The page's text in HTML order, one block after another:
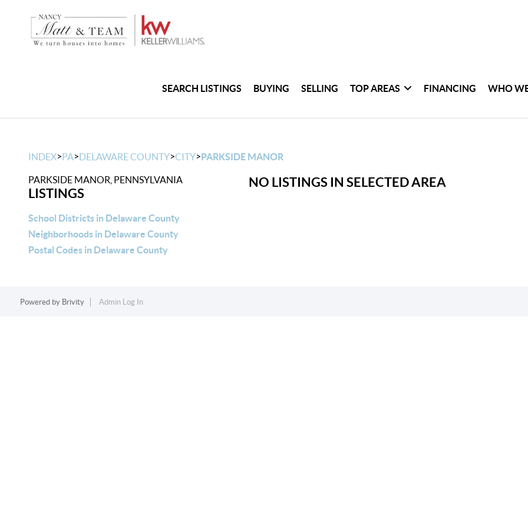
SEARCH LISTINGS BUYING SELLING TOP AREAS FINANCING WHO
INDEX>PA>DELAWARE COUNTY>CITY>PARKSIDE MANOR
PARKSIDE MANOR, PENNSYLVANIA
LISTINGS
School Districts in Delaware County
Neighborhoods in Delaware County
Postal Codes in Delaware County
NO LISTINGS IN SELECTED AREA
Powered by Brivity Admin Log In